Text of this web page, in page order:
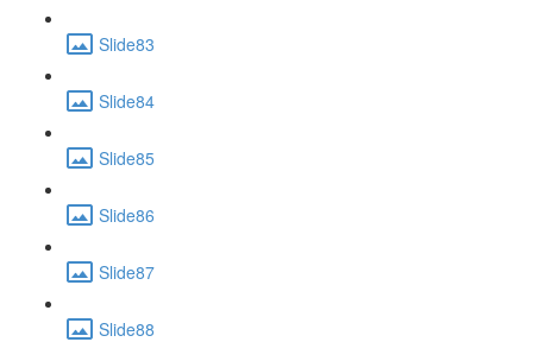
Slide83
Slide84
Slide85
Slide86
Slide87
Slide88